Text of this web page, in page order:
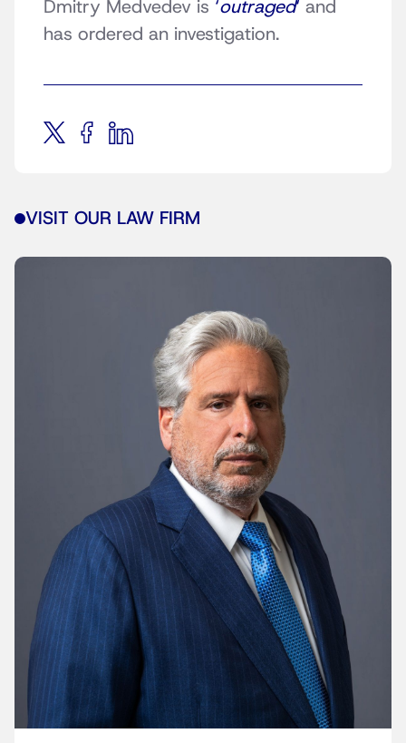
Dmitry Medvedev is ‘outraged‘ and
has ordered an investigation.
VISIT OUR LAW FIRM